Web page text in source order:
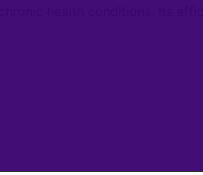
health conditions. Its